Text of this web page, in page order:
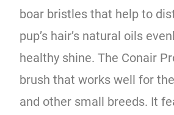
boar bristles that help to
pup’s hair’s natural oils
healthy shine. The Conair
brush that works well for
and other small breeds. It